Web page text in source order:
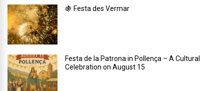
🍇 Festa des Vermar
Festa de la Patrona in Pollença – A Cultural
Celebration on August 15